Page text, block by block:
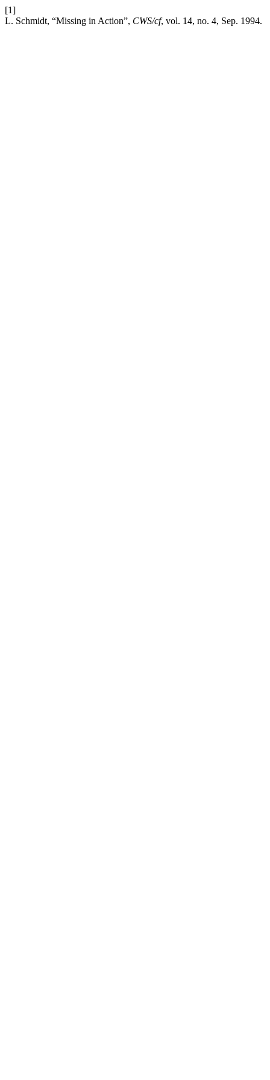
[1]
L. Schmidt, “Missing in Action”, CWS/cf, vol. 14, no. 4, Sep. 1994.